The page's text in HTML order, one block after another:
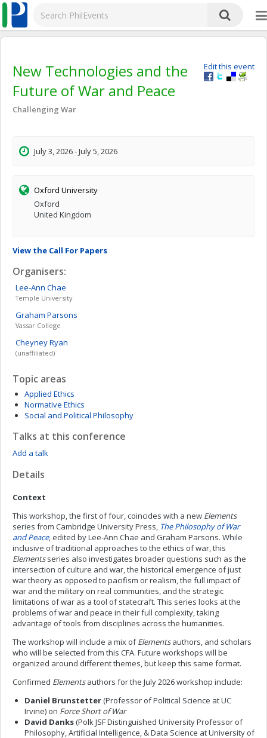
Edit this event
New Technologies and the
Future of War and Peace
Challenging War
July 3, 2026 - July 5, 2026
Oxford University
Oxford
United Kingdom
View the Call For Papers
Organisers:
Lee-Ann Chae
Temple University
Graham Parsons
Vassar College
CheyneyRyan
(unaffiliated)
Topic areas
Applied Ethics
Normative Ethics
Social and Political Philosophy
Talks at this conference
Add a talk
Details
Context
This workshop, the first of four, coincides with a new Elements
series from Cambridge University Press, The Philosophy of War
and Peace, edited by Lee-Ann Chae and Graham Parsons. While
inclusive of traditional approaches to the ethics of war, this
Elementsseries also investigates broader questions such as the
intersection of culture and war, the historical emergence of just
war theory as opposed to pacifism or realism, the full impact of
war and the military on real communities, and the strategic
limitations of war as a tool of statecraft. This series looks at the
problems of war and peace in their full complexity, taking
advantage of tools from disciplines across the humanities.
The workshop will include a mix ofElementsauthors, and scholars
who will be selected from this CFA. Future workshops will be
organized around different themes, but keep this same format.
Confirmed Elementsauthors for the July 2026 workshop include:
Daniel Brunstetter(Professor of Political Science at UC
Irvine) on Force Short of War
David Danks(Polk JSF Distinguished University Professor of
Philosophy, Artificial Intelligence, & Data Science at University of